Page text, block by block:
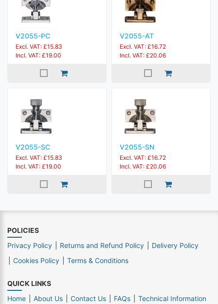
V2055-PC
Excl. VAT: £15.83
Incl. VAT: £19.00
V2055-AT
Excl. VAT: £16.72
Incl. VAT: £20.06
V2055-SC
Excl. VAT: £15.83
Incl. VAT: £19.00
V2055-SN
Excl. VAT: £16.72
Incl. VAT: £20.06
POLICIES
Privacy Policy
Returns and Refund Policy
Delivery Policy
Cookies Policy
Terms & Conditions
QUICK LINKS
Home
About Us Contact Us FAQs Technical Information